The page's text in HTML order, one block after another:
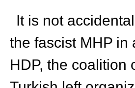
It is not
the fascist MHP in
HDP, the coalition